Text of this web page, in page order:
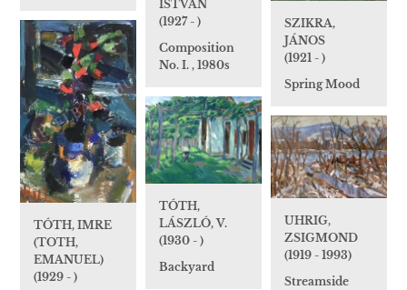
ISTVÁN
(1927 - )
Composition
No. I. , 1980s
SZIKRA,
JÁNOS
(1921 - )
Spring Mood
TÓTH, IMRE
(TOTH,
EMANUEL)
(1929 - )
TÓTH,
LÁSZLÓ, V.
(1930 - )
Backyard
UHRIG,
ZSIGMOND
(1919 - 1993)
Streamside